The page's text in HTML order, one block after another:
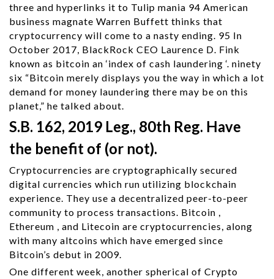
three and hyperlinks it to Tulip mania 94 American
business magnate Warren Buffett thinks that
cryptocurrency will come to a nasty ending. 95 In
October 2017, BlackRock CEO Laurence D. Fink
known as bitcoin an ‘index of cash laundering ‘. ninety
six “Bitcoin merely displays you the way in which a lot
demand for money laundering there may be on this
planet,” he talked about.
S.B. 162, 2019 Leg., 80th Reg. Have
the benefit of (or not).
Cryptocurrencies are cryptographically secured
digital currencies which run utilizing blockchain
experience. They use a decentralized peer-to-peer
community to process transactions. Bitcoin ,
Ethereum , and Litecoin are cryptocurrencies, along
with many altcoins which have emerged since
Bitcoin’s debut in 2009.
One different week, another spherical of Crypto